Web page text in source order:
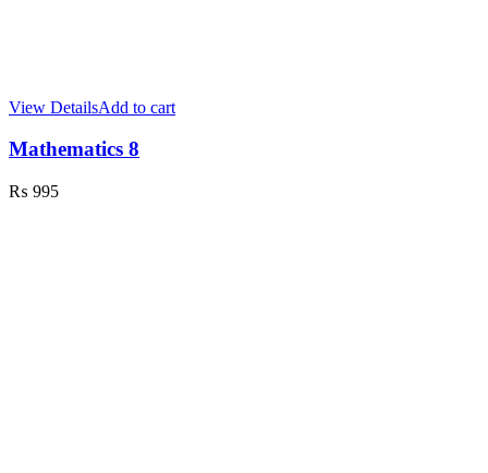
View DetailsAdd to cart
Mathematics 8
₨ 995